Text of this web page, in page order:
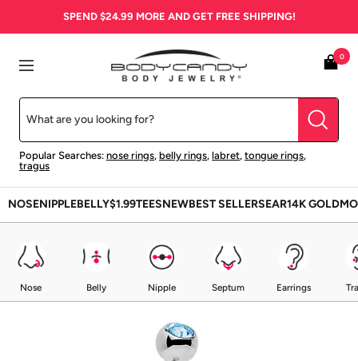
SPEND $24.99 MORE AND GET FREE SHIPPING!
Navigation
BodyCandy
Popular Searches: nose rings, belly rings, labret, tongue rings,
tragus
0
NOSENIPPLEBELLY$1.99TEESNEWBEST SELLERSEAR14K GOLD
Nose Belly Nipple Septum Earrings